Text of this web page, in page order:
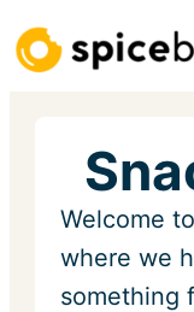
Skip
to
Welcome
where we
something